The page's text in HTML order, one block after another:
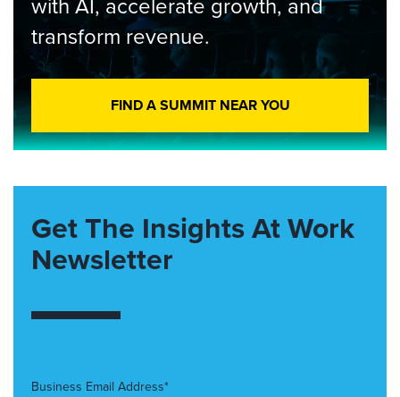
transform revenue.
FIND A SUMMIT NEAR YOU
Get The Insights At Work
Newsletter
Business Email Address*